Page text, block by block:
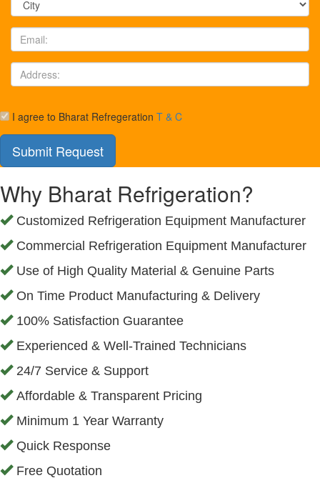
I agree to Bharat Refregeration T & C
Why Bharat Refrigeration?
Customized Refrigeration Equipment Manufacturer
Commercial Refrigeration Equipment Manufacturer
Use of High Quality Material & Genuine Parts
On Time Product Manufacturing & Delivery
100% Satisfaction Guarantee
Experienced & Well-Trained Technicians
24/7 Service & Support
Affordable & Transparent Pricing
Minimum 1 Year Warranty
Quick Response
Free Quotation